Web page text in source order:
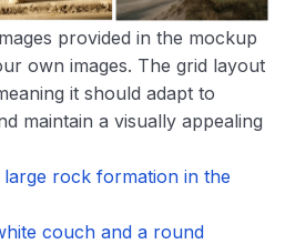
provided in the mockup
own images. The grid layout
it should adapt to
maintain a visually appealing
rock formation in the
couch and a round